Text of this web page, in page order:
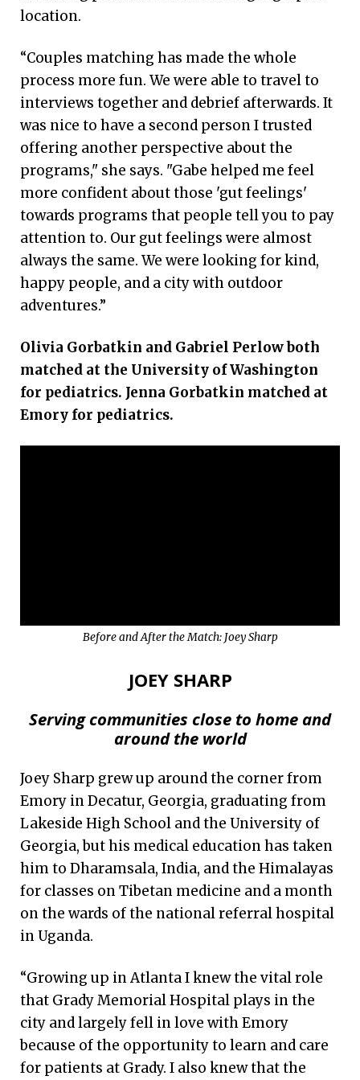
location.
“Couples matching has made the whole
process more fun. We were able to travel to
interviews together and debrief afterwards. It
was nice to have a second person I trusted
offering another perspective about the
programs," she says. "Gabe helped me feel
more confident about those 'gut feelings'
towards programs that people tell you to pay
attention to. Our gut feelings were almost
always the same. We were looking for kind,
happy people, and a city with outdoor
adventures.”
Olivia Gorbatkin and Gabriel Perlow both
matched at the University of Washington
for pediatrics. Jenna Gorbatkin matched at
Emory for pediatrics.
Before and After the Match: Joey Sharp
JOEY SHARP
Serving communities close to home and
around the world
Joey Sharp grew up around the corner from
Emory in Decatur, Georgia, graduating from
Lakeside High School and the University of
Georgia, but his medical education has taken
him to Dharamsala, India, and the Himalayas
for classes on Tibetan medicine and a month
on the wards of the national referral hospital
in Uganda.
“Growing up in Atlanta I knew the vital role
that Grady Memorial Hospital plays in the
city and largely fell in love with Emory
because of the opportunity to learn and care
for patients at Grady. I also knew that the